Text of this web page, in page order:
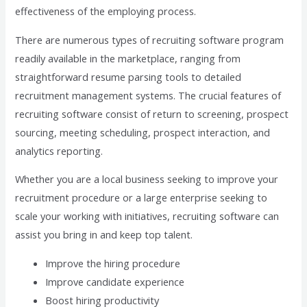
effectiveness of the employing process.
There are numerous types of recruiting software program
readily available in the marketplace, ranging from
straightforward resume parsing tools to detailed
recruitment management systems. The crucial features of
recruiting software consist of return to screening, prospect
sourcing, meeting scheduling, prospect interaction, and
analytics reporting.
Whether you are a local business seeking to improve your
recruitment procedure or a large enterprise seeking to
scale your working with initiatives, recruiting software can
assist you bring in and keep top talent.
Improve the hiring procedure
Improve candidate experience
Boost hiring productivity